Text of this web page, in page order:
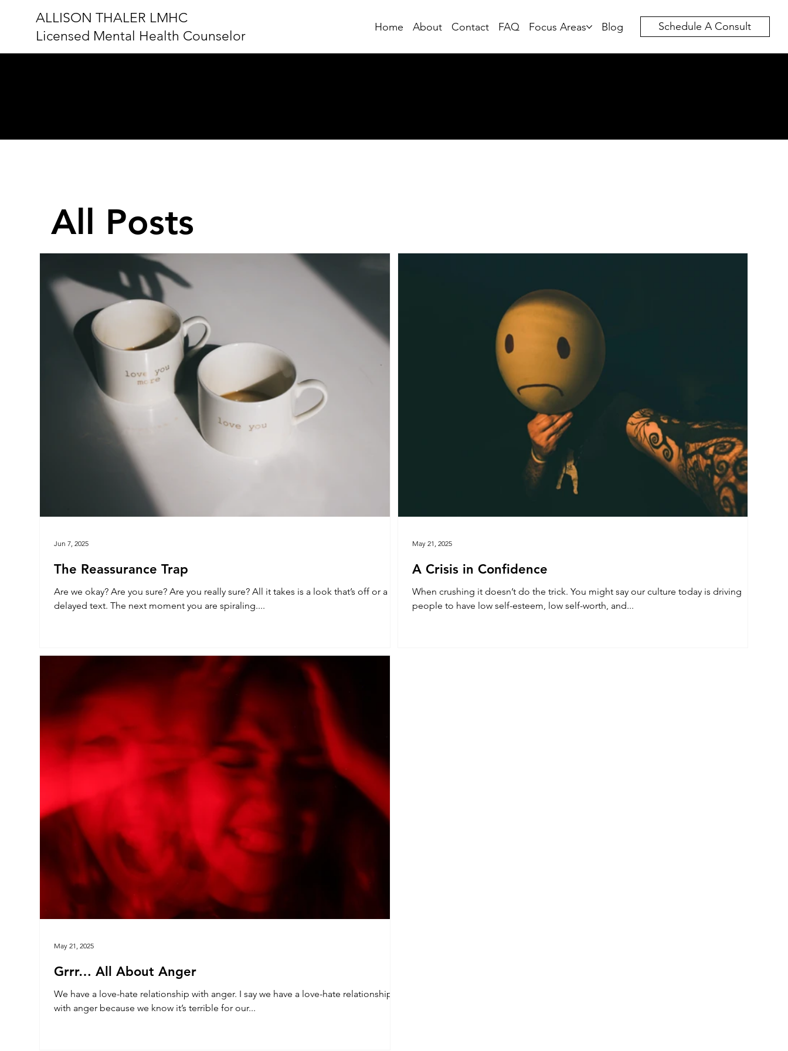
ALLISON THALER LMHC
Licensed Mental Health Counselor
Schedule A Consult
Home About Contact FAQ Focus Areas Blog
All Posts
The Reassurance Trap
Are we okay? Are you sure? Are you really sure? All it takes is a look that’s off or a
delayed text. The next moment you are spiraling....
Jun 7, 2025
A Crisis in Confidence
When crushing it doesn’t do the trick. You might say our culture today is driving
people to have low self-esteem, low self-worth, and...
May 21, 2025
Grrr… All About Anger
We have a love-hate relationship with anger. I say we have a love-hate relationship
with anger because we know it’s terrible for our...
May 21, 2025